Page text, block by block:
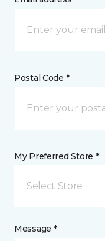
Postal Code *
My Preferred Store *
Select Store
Message *